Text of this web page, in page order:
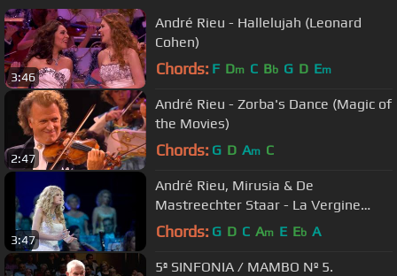
3:46
André Rieu - Hallelujah (Leonard
Cohen)
Chords: F Dm C Bb G D Em
2:47
André Rieu - Zorba's Dance (Magic of
the Movies)
Chords: G D Am C
3:47
André Rieu, Mirusia & De
Mastreechter Staar - La Vergine
Degli Angeli
Chords: G D C Am E Eb A
5ª SINFONIA / MAMBO Nº 5.